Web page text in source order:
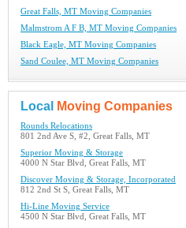
Great Falls, MT Moving Companies
Malmstrom A F B, MT Moving Companies
Black Eagle, MT Moving Companies
Sand Coulee, MT Moving Companies
Local Moving Companies
Rounds Relocations
801 2nd Ave S, #2, Great Falls, MT
Superior Moving & Storage
4000 N Star Blvd, Great Falls, MT
Discover Moving & Storage, Incorporated
812 2nd St S, Great Falls, MT
Hi-Line Moving Service
4500 N Star Blvd, Great Falls, MT